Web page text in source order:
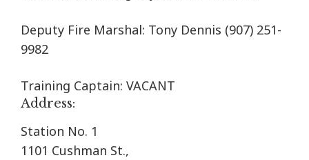
Deputy Fire Marshal: Tony Dennis (907) 251-
9982
Training Captain: VACANT
Address:
Station No. 1
1101 Cushman St.,